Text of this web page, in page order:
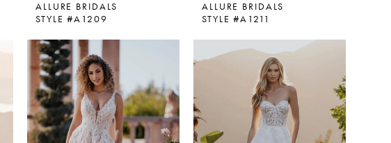
ALLURE BRIDALS
STYLE #A1209
ALLURE BRIDALS
STYLE #A1211